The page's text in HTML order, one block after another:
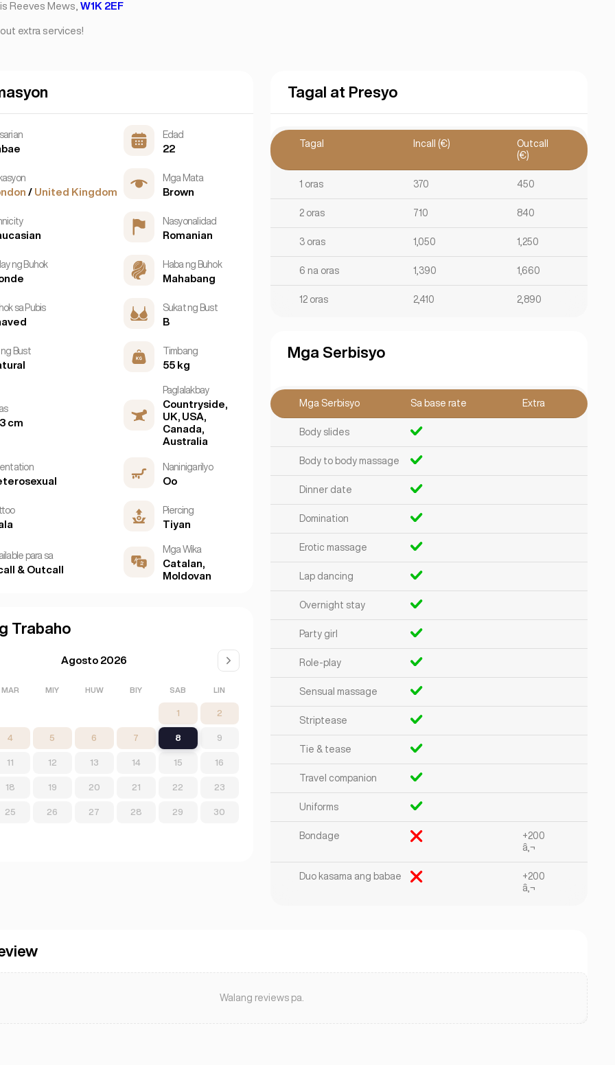
Reeves Mews, W1K 2EF
extra services!
Edad
22
/ United Kingdom
Mga Mata
Brown
Nasyonalidad
Romanian
ng Buhok Haba ng Buhok
Mahabang
sa Pubis Sukat ng Bust
B
ng Bust Timbang
55 kg
cm
Paglalakbay
Countryside,
UK, USA,
Canada,
Australia
Naninigarilyo
Oo
Piercing
Tiyan
para sa
& Outcall
Mga Wika
Catalan,
Moldovan
Trabaho
Agosto 2026
MAR MIY HUW BIY SAB LIN
1 2
4 5 6 7 8 9
11 12 13 14 15 16
18 19 20 21 22 23
25 26 27 28 29 30
Tagal at Presyo
Tagal Incall (€)
Outcall
(€)
1 oras 370 450
2 oras 710 840
3 oras 1,050 1,250
6 na oras 1,390 1,660
12 oras 2,410 2,890
Mga Serbisyo
Mga Serbisyo Sa base rate Extra
Body slides
Body to body massage
Dinner date
Domination
Erotic massage
Lap dancing
Overnight stay
Party girl
Role-play
Sensual massage
Striptease
Tie & tease
Travel companion
Uniforms
Bondage
+200
â‚¬
Duo kasama ang babae
+200
â‚¬
Walang reviews pa.